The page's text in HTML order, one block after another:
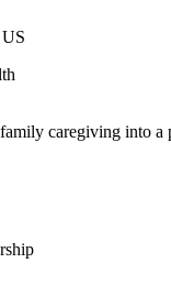
US
caregiving into a